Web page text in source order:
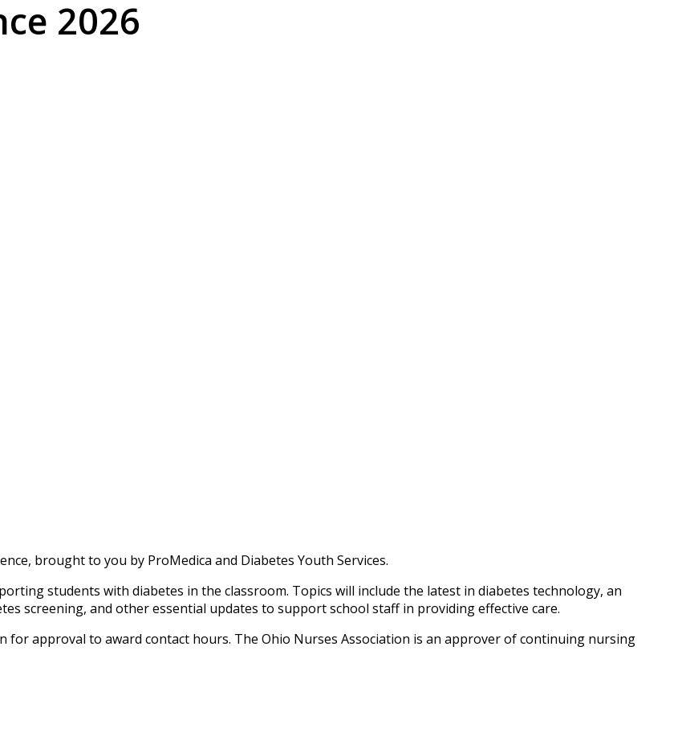
2026
brought to you by ProMedica and Diabetes Youth Services.
students with diabetes in the classroom. Topics will include the latest in diabetes technology, an
screening, and other essential updates to support school staff in providing effective care.
approval to award contact hours. The Ohio Nurses Association is an approver of continuing nursing